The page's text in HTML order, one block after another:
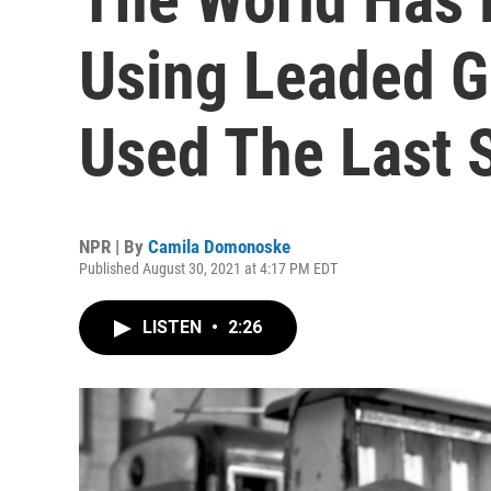
Using Leaded
Used The Last
NPR | By Camila Domonoske
Published August 30, 2021 at 4:17 PM EDT
LISTEN • 2:26